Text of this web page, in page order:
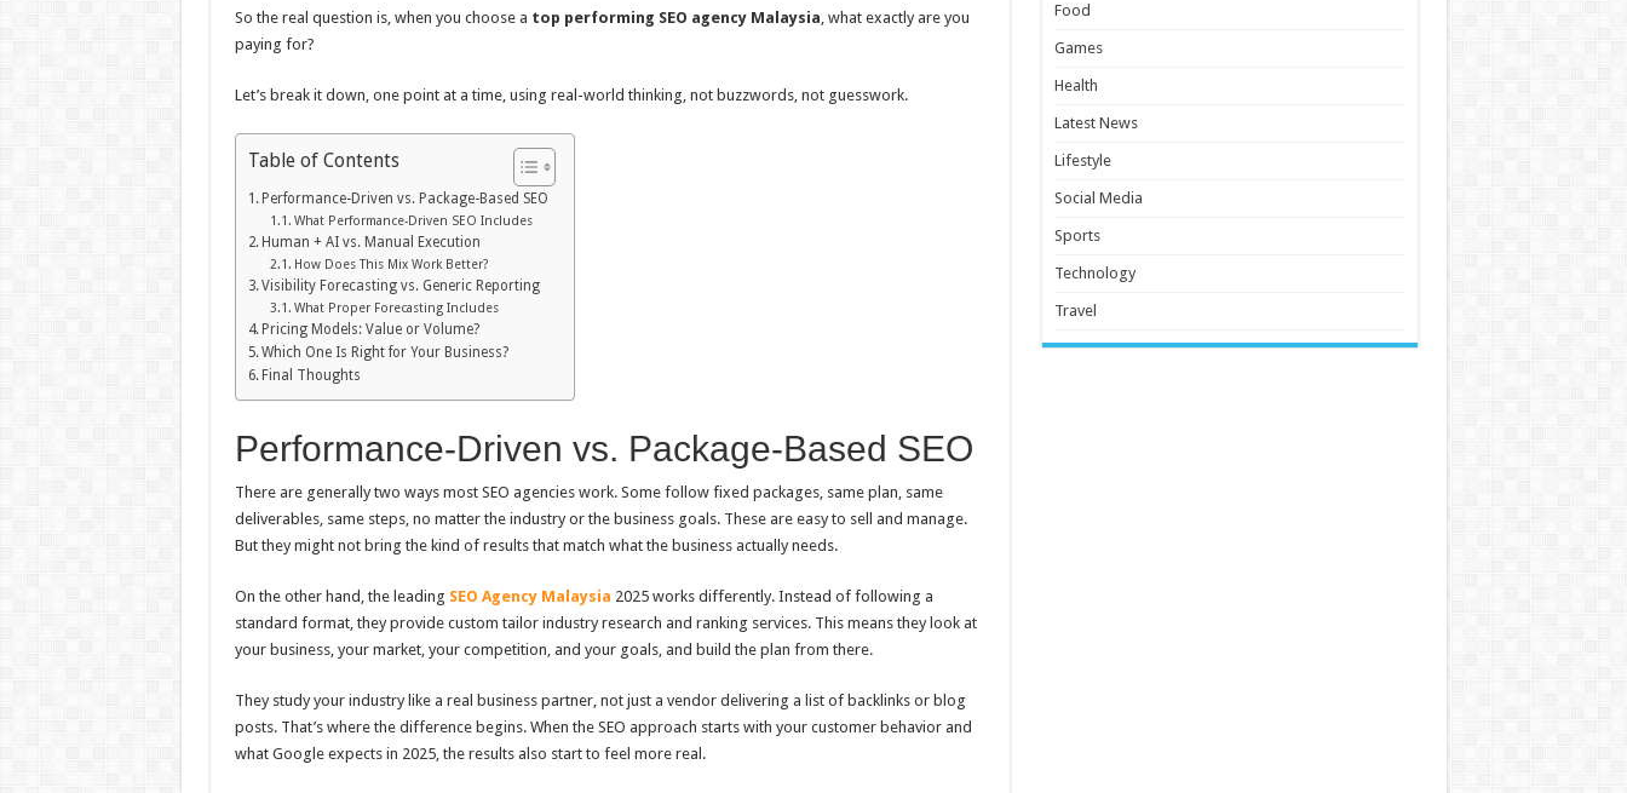
So the real question is, when you choose a top performing SEO agency Malaysia , what exactly are you
paying for?
Let’s break it down, one point at a time, using real-world thinking, not buzzwords, not guesswork.
Table of Contents
Performance-Driven vs. Package-Based SEO
What Performance-Driven SEO Includes
Human + AI vs. Manual Execution
How Does This Mix Work Better?
Visibility Forecasting vs. Generic Reporting
What Proper Forecasting Includes
Pricing Models: Value or Volume?
Which One Is Right for Your Business?
Final Thoughts
Performance-Driven vs. Package-Based SEO
There are generally two ways most SEO agencies work. Some follow fixed packages, same plan, same
deliverables, same steps, no matter the industry or the business goals. These are easy to sell and manage.
But they might not bring the kind of results that match what the business actually needs.
On the other hand, the leading SEO Agency Malaysia 2025 works differently. Instead of following a
standard format, they provide custom tailor industry research and ranking services. This means they look at
your business, your market, your competition, and your goals, and build the plan from there.
They study your industry like a real business partner, not just a vendor delivering a list of backlinks or blog
posts. That’s where the difference begins. When the SEO approach starts with your customer behavior and
what Google expects in 2025, the results also start to feel more real.
Food
Games
Health
Latest News
Lifestyle
Social Media
Sports
Technology
Travel